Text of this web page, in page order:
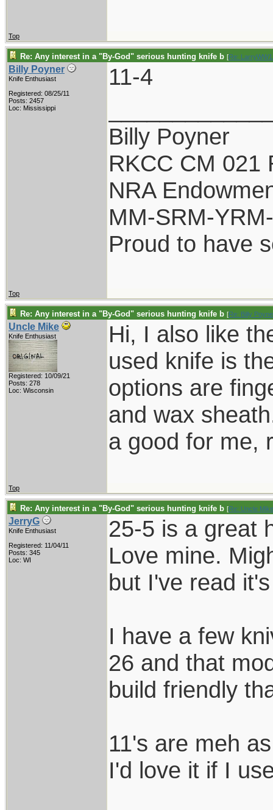
Top
Re: Any interest in a "By-God" serious hunting knife b [Re:
Billy Poyner
Knife Enthusiast
Registered: 08/25/11
Posts: 2457
Loc: Mississippi
11-4
Billy Poyner
RKCC CM 021
NRA
MM-SRM-
Proud to have
Top
Re: Any interest in a "By-God" serious hunting knife b [Re: Billy
Uncle Mike
Knife Enthusiast
Registered: 10/09/21
Posts: 278
Loc: Wisconsin
Hi, I also like
used knife is
options are
and wax
a good for me,
Top
Re: Any interest in a "By-God" serious hunting knife b [Re: Uncle Mike
JerryG
Knife Enthusiast
Registered: 11/04/11
Posts: 345
Loc: WI
25-5 is a great
Love mine.
but I've read
I have a few
26 and that
build friendly
11's are meh
I'd love it if I